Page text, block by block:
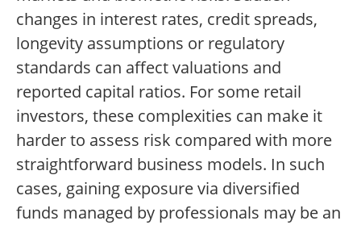
changes in interest rates, credit spreads,
longevity assumptions or regulatory
standards can affect valuations and
reported capital ratios. For some retail
investors, these complexities can make it
harder to assess risk compared with more
straightforward business models. In such
cases, gaining exposure via diversified
funds managed by professionals may be an